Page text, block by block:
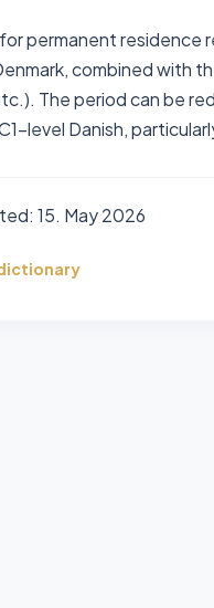
for permanent
combined with
The period can be
level Danish,
15. May 2026